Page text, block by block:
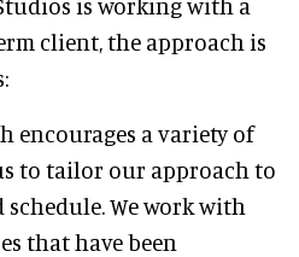
client, the approach is
encourages a variety of
to tailor our approach to
We work with
that have been